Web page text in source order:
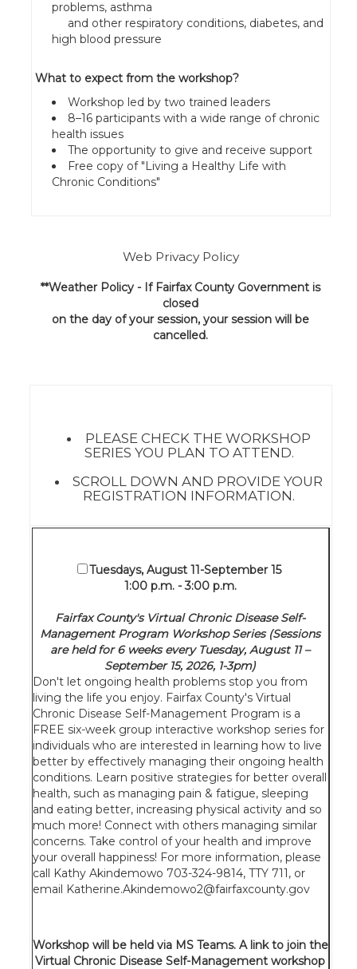
problems, asthma
and other respiratory conditions, diabetes, and
high blood pressure
What to expect from the workshop?
Workshop led by two trained leaders
8–16 participants with a wide range of chronic
health issues
The opportunity to give and receive support
Free copy of "Living a Healthy Life with
Chronic Conditions"
Web Privacy Policy
**Weather Policy - If Fairfax County Government is
closed
on the day of your session, your session will be
cancelled.
PLEASE CHECK THE WORKSHOP
SERIES YOU PLAN TO ATTEND.
SCROLL DOWN AND PROVIDE YOUR
REGISTRATION INFORMATION.
Tuesdays, August 11-September 15
1:00 p.m. - 3:00 p.m.
Fairfax County's Virtual Chronic Disease Self-
Management Program Workshop Series (Sessions
are held for 6 weeks every Tuesday, August 11 –
September 15, 2026, 1-3pm)
Don't let ongoing health problems stop you from
living the life you enjoy. Fairfax County's Virtual
Chronic Disease Self-Management Program is a
FREE six-week group interactive workshop series for
individuals who are interested in learning how to live
better by effectively managing their ongoing health
conditions. Learn positive strategies for better overall
health, such as managing pain & fatigue, sleeping
and eating better, increasing physical activity and so
much more! Connect with others managing similar
concerns. Take control of your health and improve
your overall happiness! For more information, please
call Kathy Akindemowo 703-324-9814, TTY 711, or
email Katherine.Akindemowo2@fairfaxcounty.gov
Workshop will be held via MS Teams. A link to join the
Virtual Chronic Disease Self-Management workshop